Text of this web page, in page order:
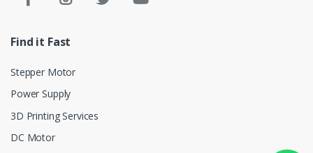
Find it Fast
Stepper Motor
Power Supply
3D Printing Services
DC Motor